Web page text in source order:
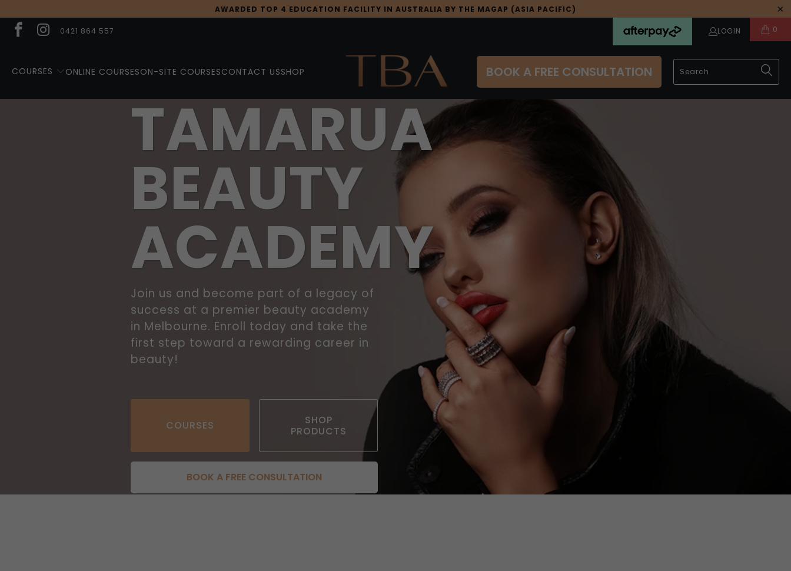
AWARDED TOP 4 EDUCATION FACILITY IN AUSTRALIA BY THE MAGAP (ASIA PACIFIC)
0421 864 557 LOGIN 0
COURSES ONLINE COURSESON-SITE COURSESCONTACT USSHOP BOOK A FREE CONSULTATION
TAMARUA
BEAUTY
ACADEMY
Join us and become part of a legacy of
success at a premier beauty academy
in Melbourne. Enroll today and take the
first step toward a rewarding career in
beauty!
COURSES
SHOP
PRODUCTS
BOOK A FREE CONSULTATION